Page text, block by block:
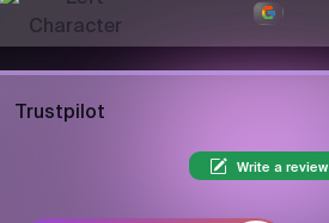
Trustpilot
Write a review